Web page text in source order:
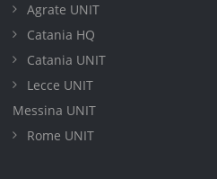
Agrate UNIT
Catania HQ
Catania UNIT
Lecce UNIT
Messina UNIT
Rome UNIT